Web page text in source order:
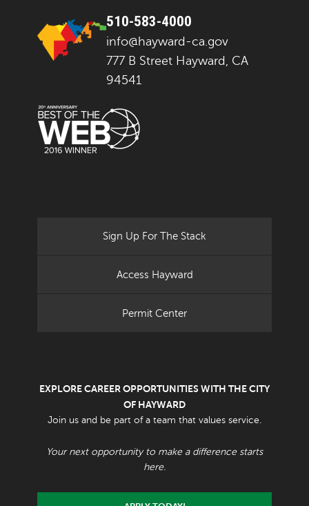
510-583-4000
info@hayward-ca.gov
777 B Street Hayward, CA
94541
Sign Up For The Stack
Access Hayward
Permit Center
EXPLORE CAREER OPPORTUNITIES WITH THE CITY
OF HAYWARD
Join us and be part of a team that values service.
Your next opportunity to make a difference starts
here.